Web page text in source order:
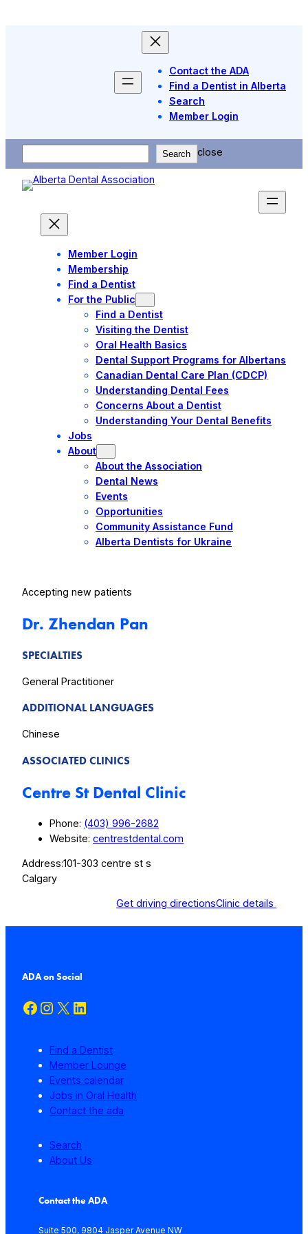
Contact the ADA
Find a Dentist in Alberta
Search
Member Login
Search close
Member Login
Membership
Find a Dentist
For the Public
Find a Dentist
Visiting the Dentist
Oral Health Basics
Dental Support Programs for Albertans
Canadian Dental Care Plan (CDCP)
Understanding Dental Fees
Concerns About a Dentist
Understanding Your Dental Benefits
Jobs
About
About the Association
Dental News
Events
Opportunities
Community Assistance Fund
Alberta Dentists for Ukraine
Accepting new patients
Dr. Zhendan Pan
SPECIALTIES
General Practitioner
ADDITIONAL LANGUAGES
Chinese
ASSOCIATED CLINICS
Centre St Dental Clinic
Phone: (403) 996-2682
Website: centrestdental.com
Address:101-303 centre st s
Calgary
Get driving directionsClinic details
ADA on Social
Facebook Instagram X LinkedIn
Find a Dentist
Member Lounge
Events calendar
Jobs in Oral Health
Contact the ada
Search
About Us
Contact the ADA
Suite 500, 9804 Jasper Avenue NW